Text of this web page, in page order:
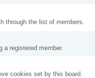
through the list of members.
a registered member.
cookies set by this board.